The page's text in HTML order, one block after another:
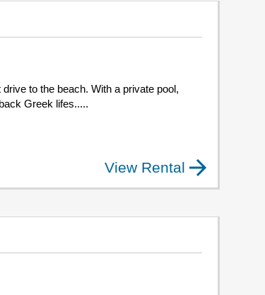
to the beach. With a private pool,
Greek lifes.....
View Rental